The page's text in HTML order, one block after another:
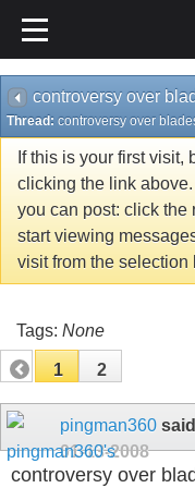
controversy over
Thread: controversy over
If this is your first visit,
clicking the link
you can post: click the
start viewing
visit from the selection
Tags: None
1 2
pingman360
01-13-2008
controversy over